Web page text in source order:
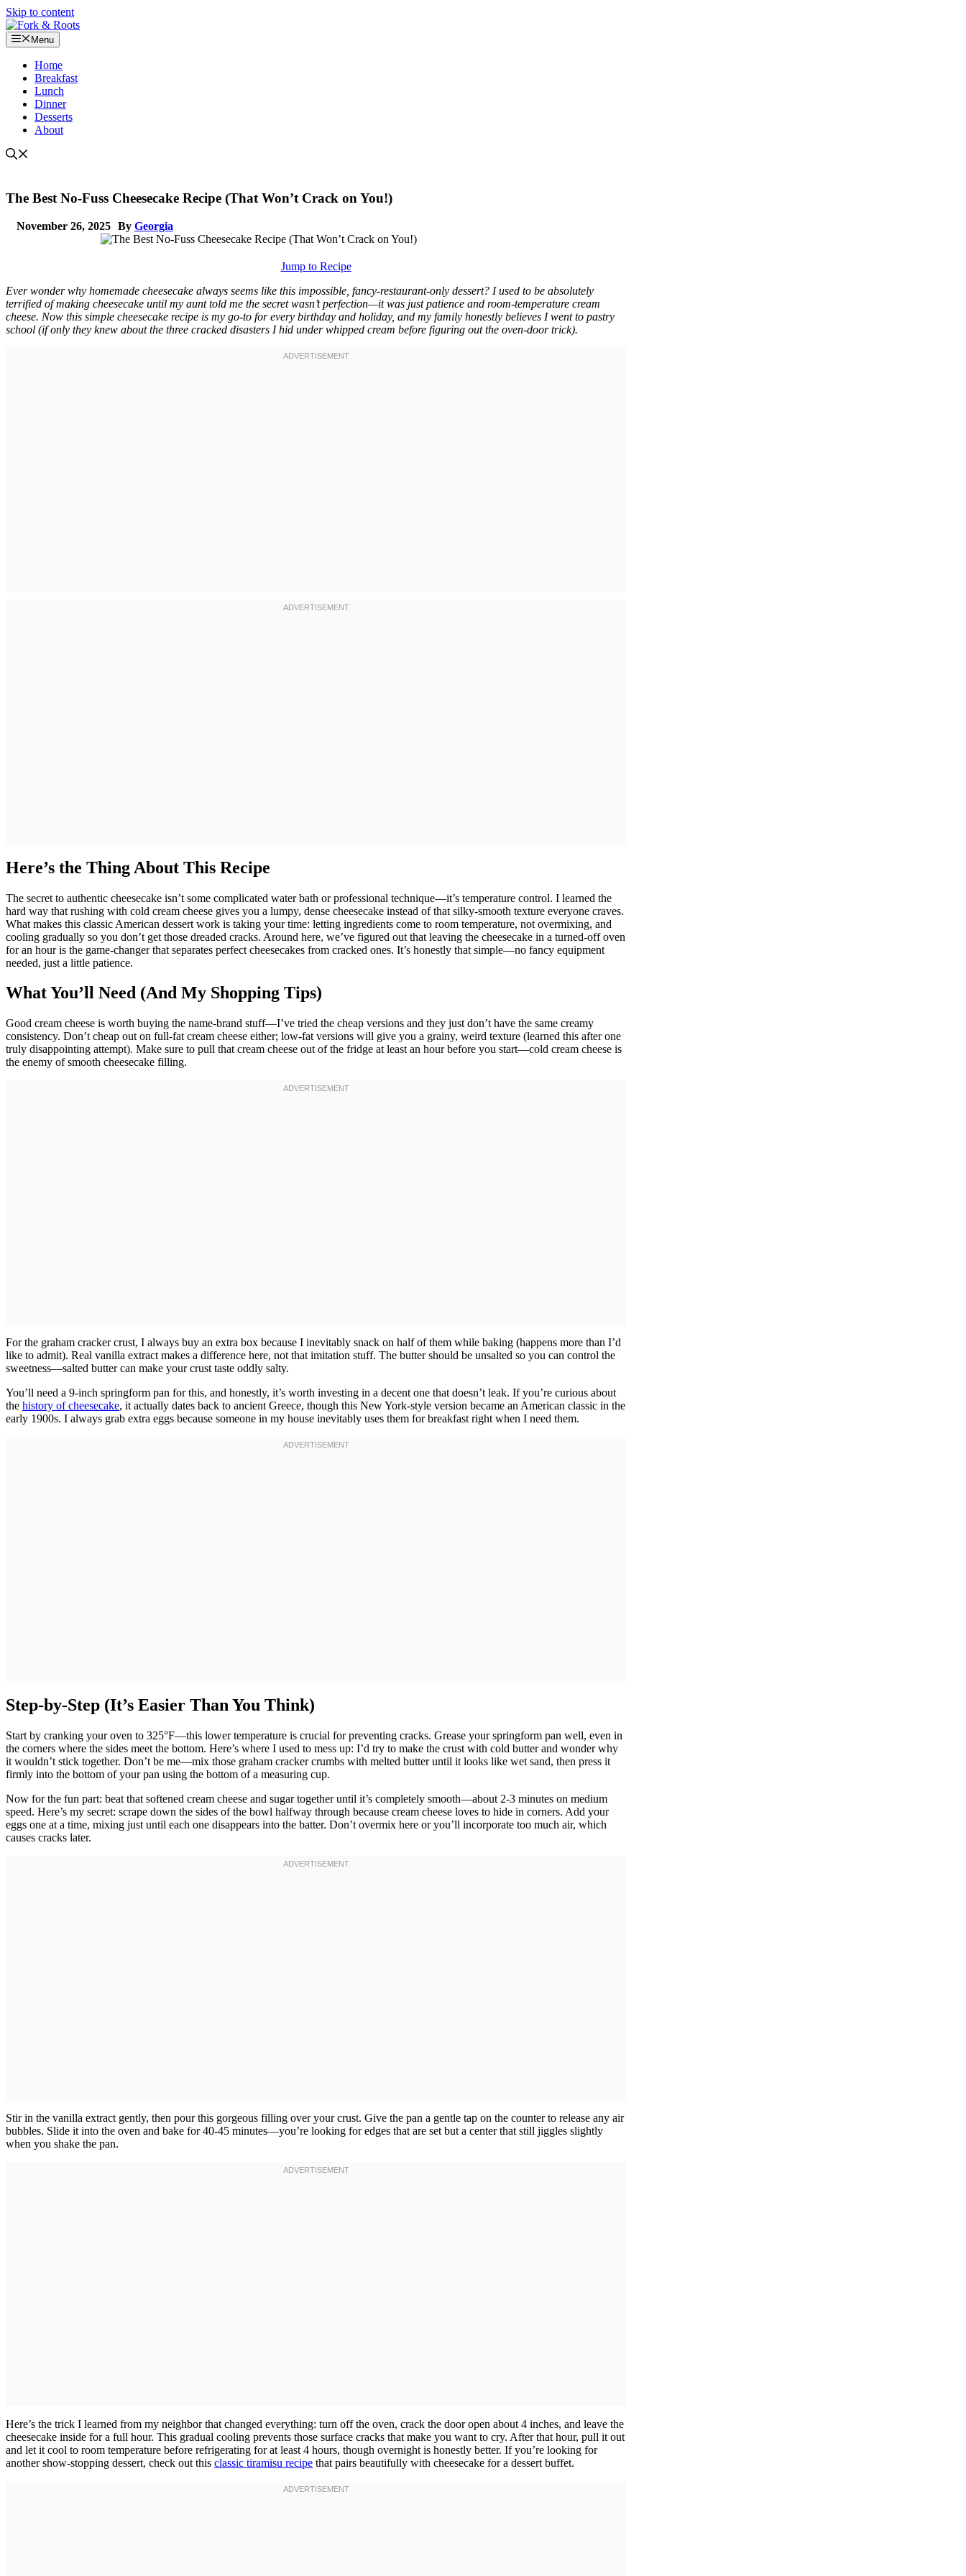
Skip to content
Menu
Home
Breakfast
Lunch
Dinner
Desserts
About
The Best No-Fuss Cheesecake Recipe (That Won’t Crack on You!)
November 26, 2025 By Georgia
Jump to Recipe
Ever wonder why homemade cheesecake always seems like this impossible, fancy-restaurant-only dessert? I used to be absolutely
terrified of making cheesecake until my aunt told me the secret wasn’t perfection—it was just patience and room-temperature cream
cheese. Now this simple cheesecake recipe is my go-to for every birthday and holiday, and my family honestly believes I went to pastry
school (if only they knew about the three cracked disasters I hid under whipped cream before figuring out the oven-door trick).
Here’s the Thing About This Recipe
The secret to authentic cheesecake isn’t some complicated water bath or professional technique—it’s temperature control. I learned the
hard way that rushing with cold cream cheese gives you a lumpy, dense cheesecake instead of that silky-smooth texture everyone craves.
What makes this classic American dessert work is taking your time: letting ingredients come to room temperature, not overmixing, and
cooling gradually so you don’t get those dreaded cracks. Around here, we’ve figured out that leaving the cheesecake in a turned-off oven
for an hour is the game-changer that separates perfect cheesecakes from cracked ones. It’s honestly that simple—no fancy equipment
needed, just a little patience.
What You’ll Need (And My Shopping Tips)
Good cream cheese is worth buying the name-brand stuff—I’ve tried the cheap versions and they just don’t have the same creamy
consistency. Don’t cheap out on full-fat cream cheese either; low-fat versions will give you a grainy, weird texture (learned this after one
truly disappointing attempt). Make sure to pull that cream cheese out of the fridge at least an hour before you start—cold cream cheese is
the enemy of smooth cheesecake filling.
For the graham cracker crust, I always buy an extra box because I inevitably snack on half of them while baking (happens more than I’d
like to admit). Real vanilla extract makes a difference here, not that imitation stuff. The butter should be unsalted so you can control the
sweetness—salted butter can make your crust taste oddly salty.
You’ll need a 9-inch springform pan for this, and honestly, it’s worth investing in a decent one that doesn’t leak. If you’re curious about
the history of cheesecake, it actually dates back to ancient Greece, though this New York-style version became an American classic in the
early 1900s. I always grab extra eggs because someone in my house inevitably uses them for breakfast right when I need them.
Step-by-Step (It’s Easier Than You Think)
Start by cranking your oven to 325°F—this lower temperature is crucial for preventing cracks. Grease your springform pan well, even in
the corners where the sides meet the bottom. Here’s where I used to mess up: I’d try to make the crust with cold butter and wonder why
it wouldn’t stick together. Don’t be me—mix those graham cracker crumbs with melted butter until it looks like wet sand, then press it
firmly into the bottom of your pan using the bottom of a measuring cup.
Now for the fun part: beat that softened cream cheese and sugar together until it’s completely smooth—about 2-3 minutes on medium
speed. Here’s my secret: scrape down the sides of the bowl halfway through because cream cheese loves to hide in corners. Add your
eggs one at a time, mixing just until each one disappears into the batter. Don’t overmix here or you’ll incorporate too much air, which
causes cracks later.
Stir in the vanilla extract gently, then pour this gorgeous filling over your crust. Give the pan a gentle tap on the counter to release any air
bubbles. Slide it into the oven and bake for 40-45 minutes—you’re looking for edges that are set but a center that still jiggles slightly
when you shake the pan.
Here’s the trick I learned from my neighbor that changed everything: turn off the oven, crack the door open about 4 inches, and leave the
cheesecake inside for a full hour. This gradual cooling prevents those surface cracks that make you want to cry. After that hour, pull it out
and let it cool to room temperature before refrigerating for at least 4 hours, though overnight is honestly better. If you’re looking for
another show-stopping dessert, check out this classic tiramisu recipe that pairs beautifully with cheesecake for a dessert buffet.